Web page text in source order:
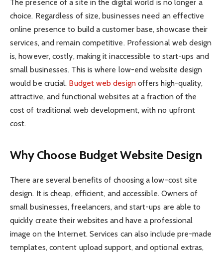
The presence of a site in the digital world is no longer a
choice. Regardless of size, businesses need an effective
online presence to build a customer base, showcase their
services, and remain competitive. Professional web design
is, however, costly, making it inaccessible to start-ups and
small businesses. This is where low-end website design
would be crucial. Budget web designoffers high-quality,
attractive, and functional websites at a fraction of the
cost of traditional web development, with no upfront
cost.
Why Choose Budget Website Design
There are several benefits of choosing a low-cost site
design. It is cheap, efficient, and accessible. Owners of
small businesses, freelancers, and start-ups are able to
quickly create their websites and have a professional
image on the Internet. Services can also include pre-made
templates, content upload support, and optional extras,